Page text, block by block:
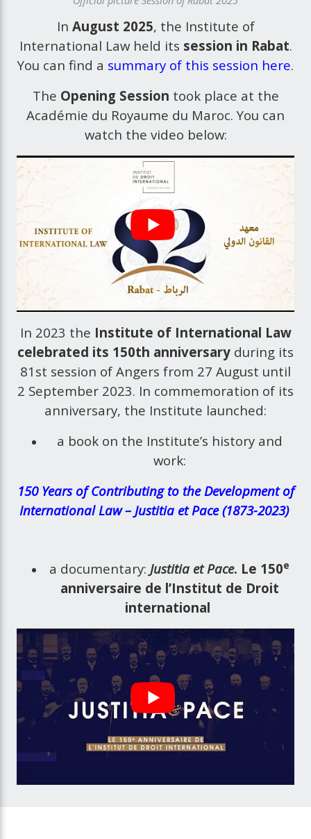
In August 2025, the Institute of
International Law held its session in Rabat.
You can find a summary of this session here.
The Opening Session took place at the
Académie du Royaume du Maroc. You can
watch the video below:
In 2023 the Institute of International Law
celebrated its 150th anniversary during its
81st session of Angers from 27 August until
2 September 2023. In commemoration of its
anniversary, the Institute launched:
a book on the Institute’s history and
work:
150 Years of Contributing to the Development of
International Law – Justitia et Pace (1873-2023)
a documentary: Justitia et Pace. Le 150e
anniversaire de l’Institut de Droit
international